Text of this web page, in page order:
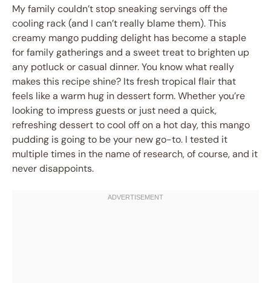
My family couldn’t stop sneaking servings off the
cooling rack (and I can’t really blame them). This
creamy mango pudding delight has become a staple
for family gatherings and a sweet treat to brighten up
any potluck or casual dinner. You know what really
makes this recipe shine? Its fresh tropical flair that
feels like a warm hug in dessert form. Whether you’re
looking to impress guests or just need a quick,
refreshing dessert to cool off on a hot day, this mango
pudding is going to be your new go-to. I tested it
multiple times in the name of research, of course, and it
never disappoints.